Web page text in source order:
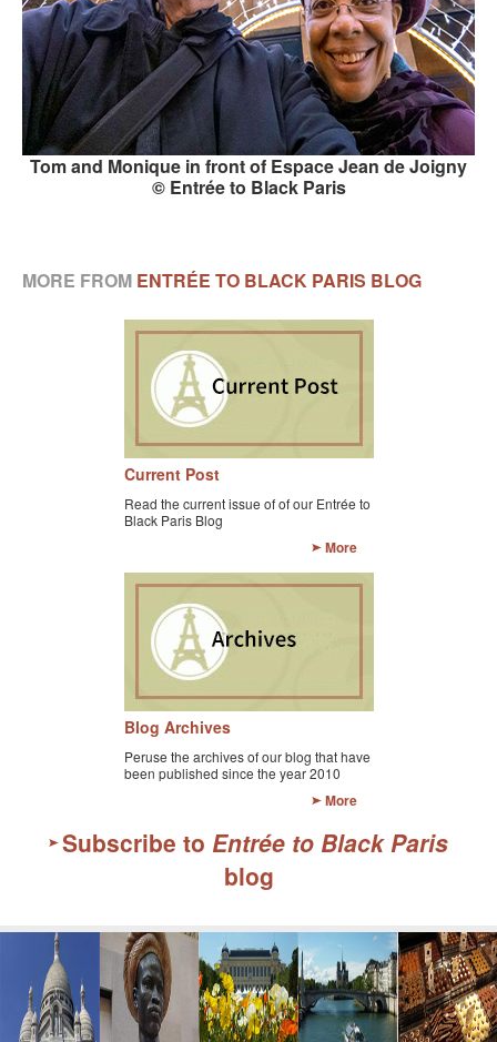
Tom and Monique in front of Espace Jean de Joigny
© Entrée to Black Paris
MORE FROM ENTRÉE TO BLACK PARIS BLOG
Current Post
Read the current issue of of our Entrée to
Black Paris Blog
More
Blog Archives
Peruse the archives of our blog that have
been published since the year 2010
More
Subscribe to Entrée to Black Paris
blog